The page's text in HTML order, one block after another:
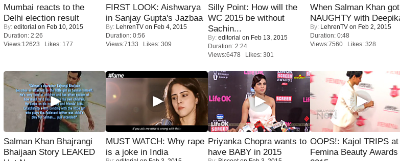
Mumbai reacts to the
Delhi election result
By: editorial on Feb 10, 2015
Duration: 2:26
Views:12623 Likes: 177
FIRST LOOK: Aishwarya
in Sanjay Gupta's Jazbaa
By: LehrenTV on Feb 4, 2015
Duration: 0:56
Views:7133 Likes: 309
Silly Point: How will the
WC 2015 be without
Sachin...
By: editorial on Feb 13, 2015
Duration: 2:24
Views:6478 Likes: 301
When Salman Khan got
NAUGHTY with
By: LehrenTV on Feb 2, 2015
Duration: 0:48
Views:7560 Likes: 328
Salman Khan Bhajrangi
Bhaijaan Story LEAKED
MUST WATCH: Why rape
is a joke in India
Priyanka Chopra wants to
have BABY in 2015
OOPS!: Kajol TRIPS at
Femina Beauty Awards